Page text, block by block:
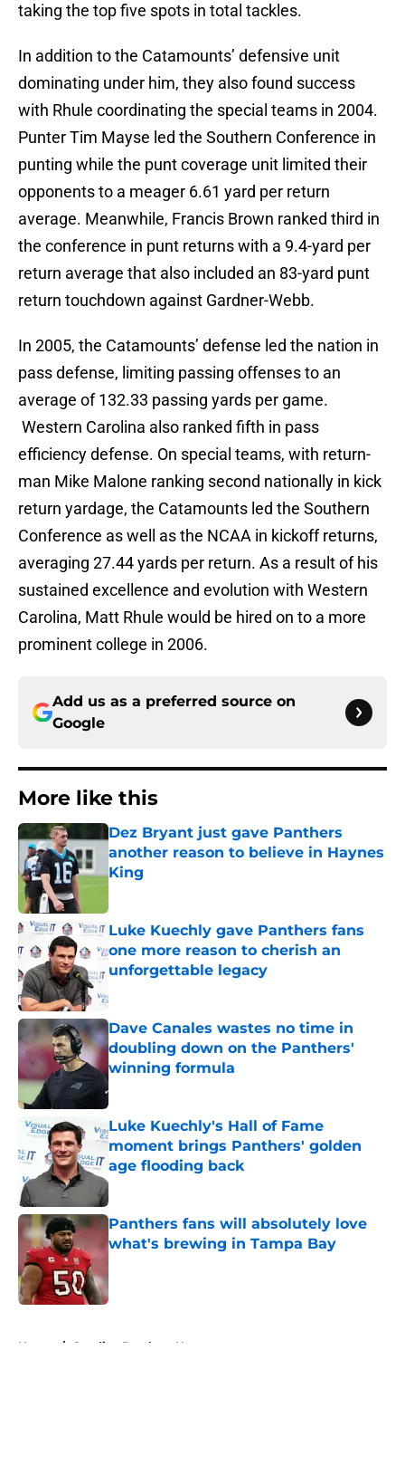
taking the top five spots in total tackles.
In addition to the Catamounts’ defensive unit
dominating under him, they also found success
with Rhule coordinating the special teams in 2004.
Punter Tim Mayse led the Southern Conference in
punting while the punt coverage unit limited their
opponents to a meager 6.61 yard per return
average. Meanwhile, Francis Brown ranked third in
the conference in punt returns with a 9.4-yard per
return average that also included an 83-yard punt
return touchdown against Gardner-Webb.
In 2005, the Catamounts’ defense led the nation in
pass defense, limiting passing offenses to an
average of 132.33 passing yards per game.
Western Carolina also ranked fifth in pass
efficiency defense. On special teams, with return-
man Mike Malone ranking second nationally in kick
return yardage, the Catamounts led the Southern
Conference as well as the NCAA in kickoff returns,
averaging 27.44 yards per return. As a result of his
sustained excellence and evolution with Western
Carolina, Matt Rhule would be hired on to a more
prominent college in 2006.
Add us as a preferred source on
Google
More like this
Dez Bryant just gave Panthers
another reason to believe in Haynes
King
Luke Kuechly gave Panthers fans
one more reason to cherish an
unforgettable legacy
Dave Canales wastes no time in
doubling down on the Panthers'
winning formula
Published by on Invalid Date
Luke Kuechly's Hall of Fame
moment brings Panthers' golden
age flooding back
Published by on Invalid Date
Panthers fans will absolutely love
what's brewing in Tampa Bay
Home / Carolina Panthers News